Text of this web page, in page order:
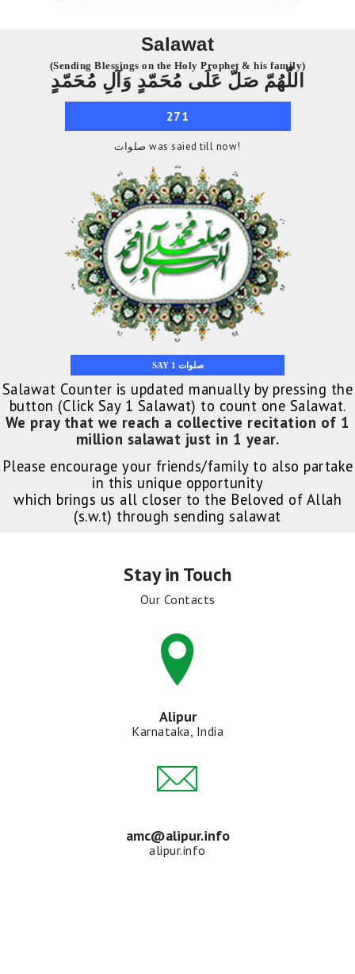
Salawat
(Sending Blessings on the Holy Prophet & his family)
اللّهُمّ صَلّ عَلَى مُحَمّدٍ وَآلِ مُحَمّدٍ
271
صلوات was saied till now!
SAY 1 صلوات
Salawat Counter is updated manually by pressing the
button (Click Say 1 Salawat) to count one Salawat.
We pray that we reach a collective recitation of 1
million salawat just in 1 year.
Please encourage your friends/family to also partake
in this unique opportunity
which brings us all closer to the Beloved of Allah
(s.w.t) through sending salawat
Stay in Touch
Our Contacts
Alipur
Karnataka, India
amc@alipur.info
alipur.info